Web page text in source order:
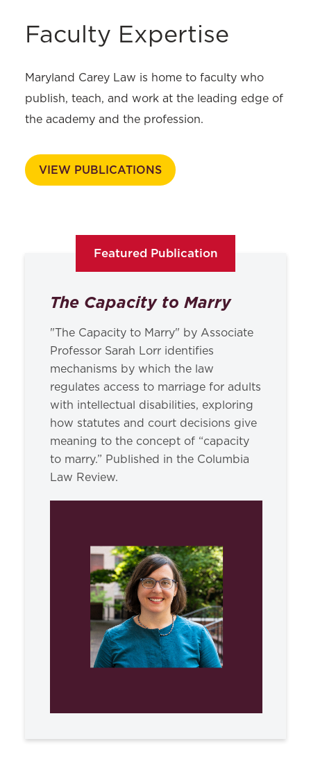
Faculty Expertise
Maryland Carey Law is home to faculty who
publish, teach, and work at the leading edge of
the academy and the profession.
VIEW PUBLICATIONS
Featured Publication
The Capacity to Marry
"The Capacity to Marry" by Associate
Professor Sarah Lorr identifies
mechanisms by which the law
regulates access to marriage for adults
with intellectual disabilities, exploring
how statutes and court decisions give
meaning to the concept of “capacity
to marry.” Published in the Columbia
Law Review.